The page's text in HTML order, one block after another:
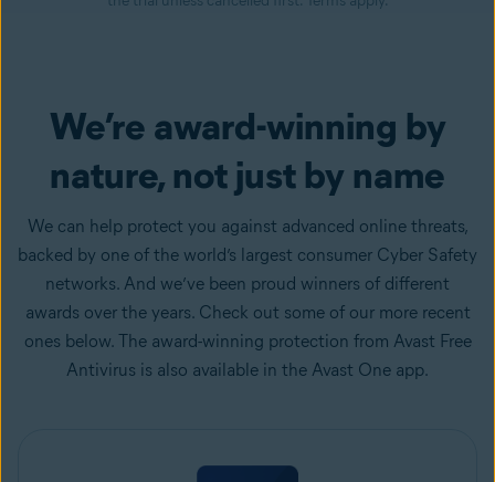
We’re award-winning by
nature, not just by name
We can help protect you against advanced online threats,
backed by one of the world’s largest consumer Cyber Safety
networks. And we’ve been proud winners of different
awards over the years. Check out some of our more recent
ones below. The award-winning protection from Avast Free
Antivirus is also available in the Avast One app.